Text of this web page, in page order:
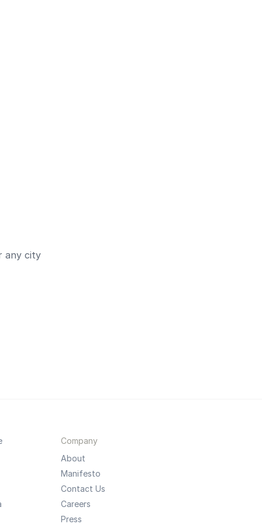
any city
Company
About
Manifesto
Contact Us
Careers
Press